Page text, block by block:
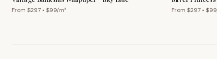
From $297 • $99/m² From $297 • $99